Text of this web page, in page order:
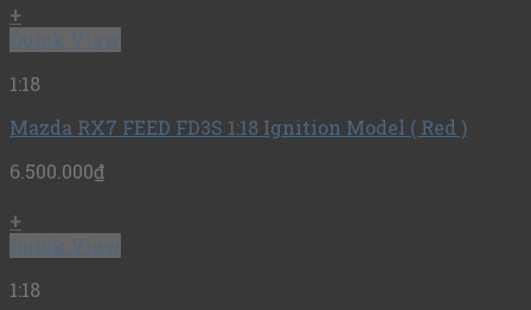
+
Quick View
1:18
Mazda RX7 FEED FD3S 1:18 Ignition Model ( Red )
6.500.000₫
+
Quick View
1:18